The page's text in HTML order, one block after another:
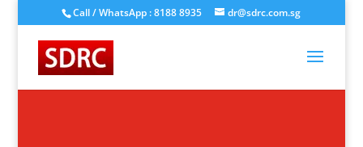
Call / WhatsApp : 8188 8935 dr@sdrc.com.sg